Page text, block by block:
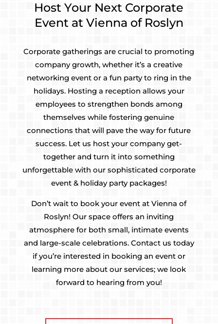
Host Your Next Corporate
Event at Vienna of Roslyn
Corporate gatherings are crucial to promoting
company growth, whether it’s a creative
networking event or a fun party to ring in the
holidays. Hosting a reception allows your
employees to strengthen bonds among
themselves while fostering genuine
connections that will pave the way for future
success. Let us host your company get-
together and turn it into something
unforgettable with our sophisticated corporate
event & holiday party packages!
Don’t wait to book your event at Vienna of
Roslyn! Our space offers an inviting
atmosphere for both small, intimate events
and large-scale celebrations. Contact us today
if you’re interested in booking an event or
learning more about our services; we look
forward to hearing from you!